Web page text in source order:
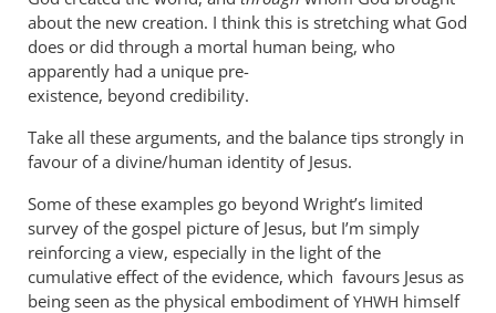
about the new creation. I think this is stretching what God
does or did through a mortal human being, who
apparently had a unique pre-
existence, beyond credibility.
Take all these arguments, and the balance tips strongly in
favour of a divine/human identity of Jesus.
Some of these examples go beyond Wright’s limited
survey of the gospel picture of Jesus, but I’m simply
reinforcing a view, especially in the light of the
cumulative effect of the evidence, which favours Jesus as
being seen as the physical embodiment ofYHWH himself